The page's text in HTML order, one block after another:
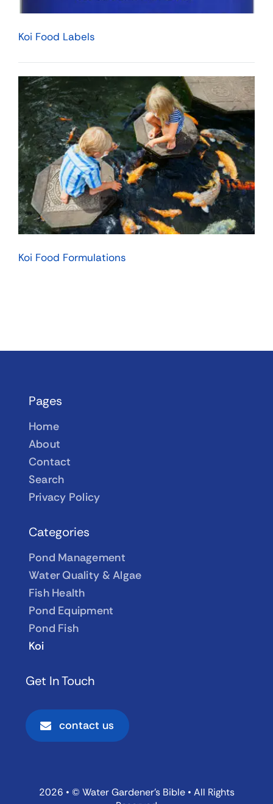
Koi Food Labels
Koi Food Formulations
Pages
Home
About
Contact
Search
Privacy Policy
Categories
Pond Management
Water Quality & Algae
Fish Health
Pond Equipment
Pond Fish
Koi
Get In Touch
contact us
2026 • © Water Gardener’s Bible • All Rights